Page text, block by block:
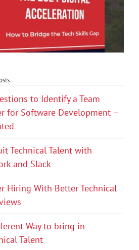
to Identify a Team
for Software Development –
Technical Talent with
and Slack
Hiring With Better Technical
Way to bring in
Talent